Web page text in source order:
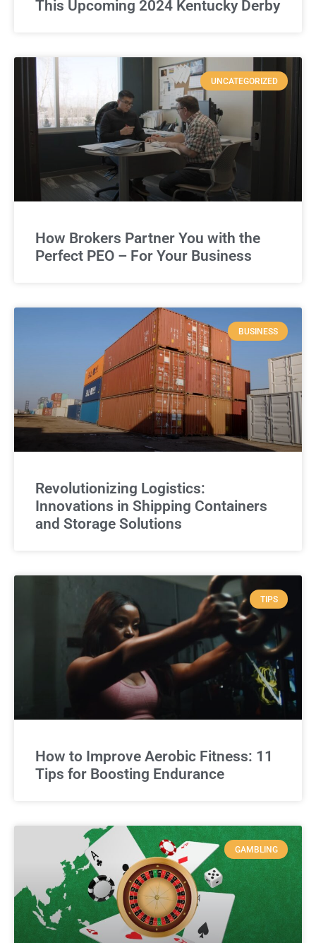
This Upcoming 2024 Kentucky Derby
UNCATEGORIZED
How Brokers Partner You with the
Perfect PEO – For Your Business
BUSINESS
Revolutionizing Logistics:
Innovations in Shipping Containers
and Storage Solutions
TIPS
How to Improve Aerobic Fitness: 11
Tips for Boosting Endurance
GAMBLING